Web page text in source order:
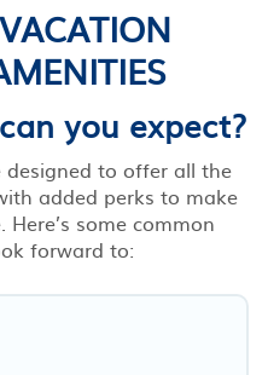
you expect?
designed to offer all the
added perks to make
some common
forward to: